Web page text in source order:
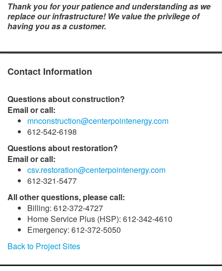
Thank you for your patience and understanding as we
replace our infrastructure! We value the privilege of
having you as a customer.
Contact Information
Questions about construction?
Email or call:
mnconstruction@centerpointenergy.com
612-542-6198
Questions about restoration?
Email or call:
csv.restoration@centerpointenergy.com
612-321-5477
All other questions, please call:
Billing: 612-372-4727
Home Service Plus (HSP): 612-342-4610
Emergency: 612-372-5050
Back to Project Sites